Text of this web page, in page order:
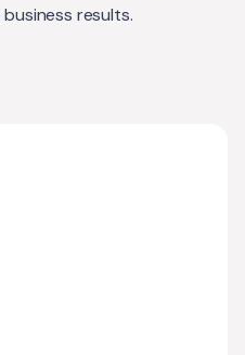
results.